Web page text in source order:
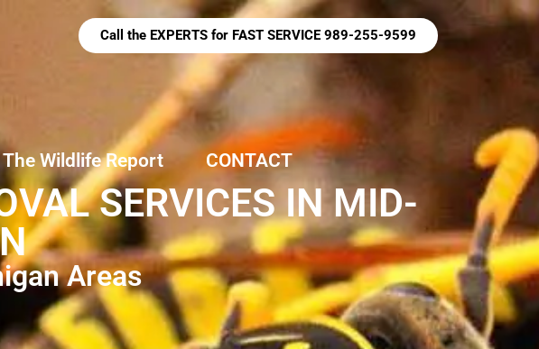
Call the EXPERTS for FAST SERVICE 989-255-9599
The Wildlife Report CONTACT
SERVICES IN MID-
Areas